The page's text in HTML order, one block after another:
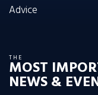
Advice
THE
MOST
NEWS &